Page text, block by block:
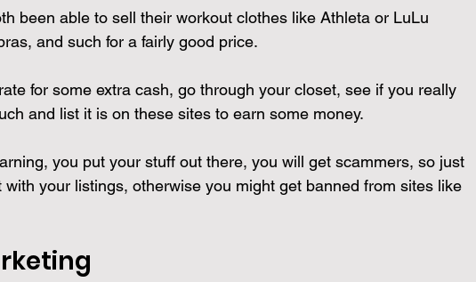
been able to sell their workout clothes like Athleta or LuLu
and such for a fairly good price.
for some extra cash, go through your closet, see if you really
and list it is on these sites to earn some money.
you put your stuff out there, you will get scammers, so just
your listings, otherwise you might get banned from sites like